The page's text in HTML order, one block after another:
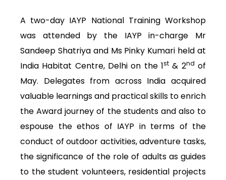
A two-day IAYP National Training Workshop
was attended by the IAYP in-charge Mr
Sandeep Shatriya and Ms Pinky Kumari held at
India Habitat Centre, Delhi on the 1st & 2nd of
May. Delegates from across India acquired
valuable learnings and practical skills to enrich
the Award journey of the students and also to
espouse the ethos of IAYP in terms of the
conduct of outdoor activities, adventure tasks,
the significance of the role of adults as guides
to the student volunteers, residential projects